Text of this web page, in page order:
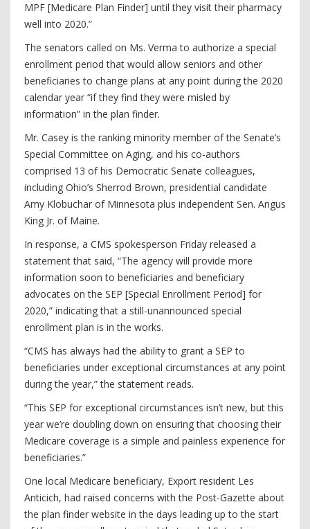
MPF [Medicare Plan Finder] until they visit their pharmacy
well into 2020.”
The senators called on Ms. Verma to authorize a special
enrollment period that would allow seniors and other
beneficiaries to change plans at any point during the 2020
calendar year “if they find they were misled by
information” in the plan finder.
Mr. Casey is the ranking minority member of the Senate’s
Special Committee on Aging, and his co-authors
comprised 13 of his Democratic Senate colleagues,
including Ohio’s Sherrod Brown, presidential candidate
Amy Klobuchar of Minnesota plus independent Sen. Angus
King Jr. of Maine.
In response, a CMS spokesperson Friday released a
statement that said, “The agency will provide more
information soon to beneficiaries and beneficiary
advocates on the SEP [Special Enrollment Period] for
2020,” indicating that a still-unannounced special
enrollment plan is in the works.
“CMS has always had the ability to grant a SEP to
beneficiaries under exceptional circumstances at any point
during the year,” the statement reads.
“This SEP for exceptional circumstances isn’t new, but this
year we’re doubling down on ensuring that choosing their
Medicare coverage is a simple and painless experience for
beneficiaries.”
One local Medicare beneficiary, Export resident Les
Anticich, had raised concerns with the Post-Gazette about
the plan finder website in the days leading up to the start